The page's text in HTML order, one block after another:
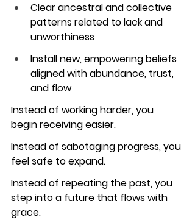
Clear ancestral and collective
patterns related to lack and
unworthiness
Install new, empowering beliefs
aligned with abundance, trust,
and flow
Instead of working harder, you
begin receiving easier.
Instead of sabotaging progress, you
feel safe to expand.
Instead of repeating the past, you
step into a future that flows with
grace.